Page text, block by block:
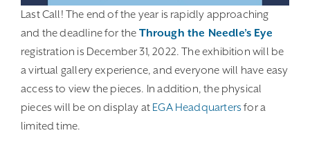
Last Call! The end of the year is rapidly approaching
and the deadline for the Through the Needle’s Eye
registration is December 31, 2022. The exhibition will be
a virtual gallery experience, and everyone will have easy
access to view the pieces. In addition, the physical
pieces will be on display at EGA Headquartersfor a
limited time.